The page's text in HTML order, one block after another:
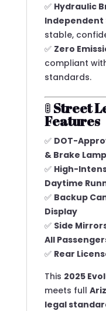
✅ Hydraulic
Independent
stable,
✅ Zero
compliant
standards.
🚦 Street
Features
✅ DOT-
& Brake
✅ High-
Daytime
✅ Backup
Display
✅ Side
All
✅ Rear
This 2025
meets full
legal